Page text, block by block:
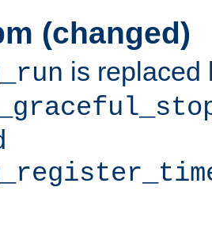
(changed)
is